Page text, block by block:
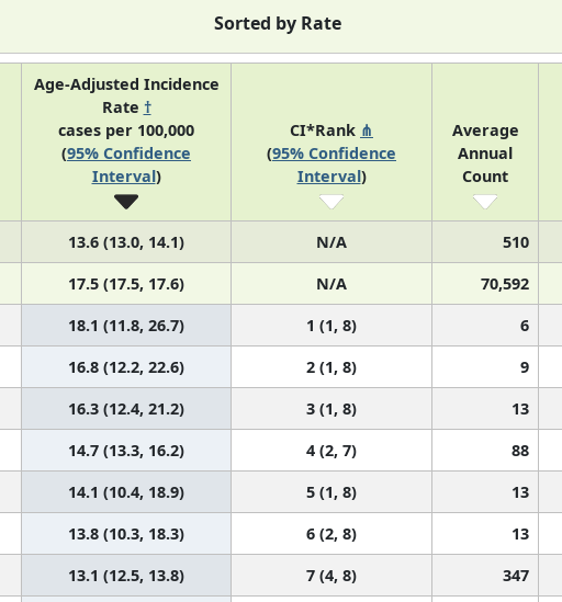
Sorted by Rate
Age-Adjusted Incidence
Rate †
cases per 100,000
(95% Confidence
Interval)
CI*Rank ⋔
(95% Confidence
Interval)
Average
Annual
Count
13.6 (13.0, 14.1) N/A 510
17.5 (17.5, 17.6) N/A 70,592
18.1 (11.8, 26.7) 1 (1, 8) 6
16.8 (12.2, 22.6) 2 (1, 8) 9
16.3 (12.4, 21.2) 3 (1, 8) 13
14.7 (13.3, 16.2) 4 (2, 7) 88
14.1 (10.4, 18.9) 5 (1, 8) 13
13.8 (10.3, 18.3) 6 (2, 8) 13
13.1 (12.5, 13.8) 7 (4, 8) 347